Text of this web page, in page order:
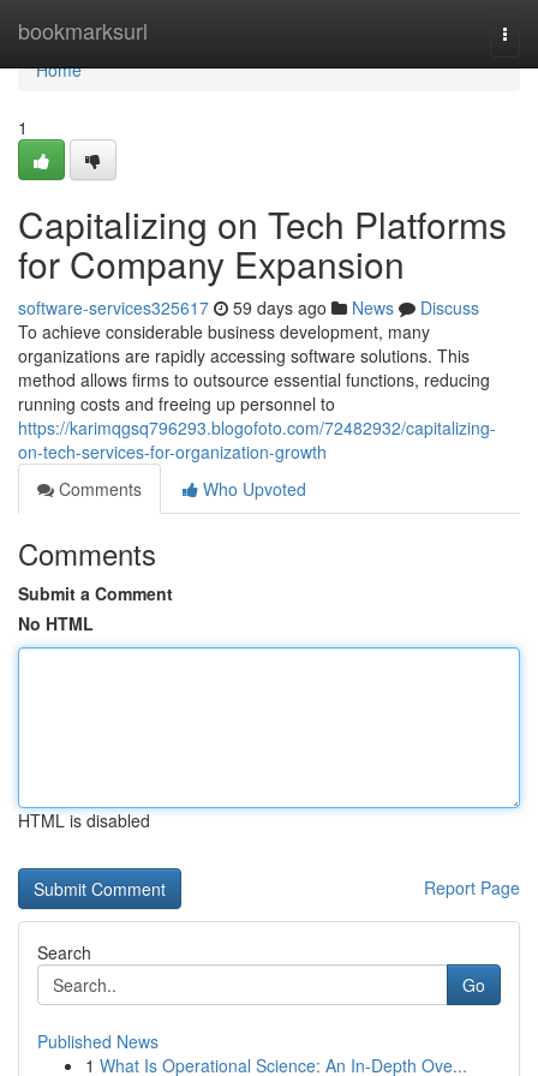
bookmarksurl
Home
Home
1
Capitalizing on Tech Platforms
for Company Expansion
software-services325617 59 days ago News
Discuss
To achieve considerable business development, many
organizations are rapidly accessing software solutions. This
method allows firms to outsource essential functions, reducing
running costs and freeing up personnel to
https://karimqgsq796293.blogofoto.com/72482932/capitalizing-
on-tech-services-for-organization-growth
Comments
Who Upvoted
Comments
Submit a Comment
No HTML
HTML is disabled
Report Page
Search
Go
Published News
1 What Is Operational Science: An In-Depth Ove...